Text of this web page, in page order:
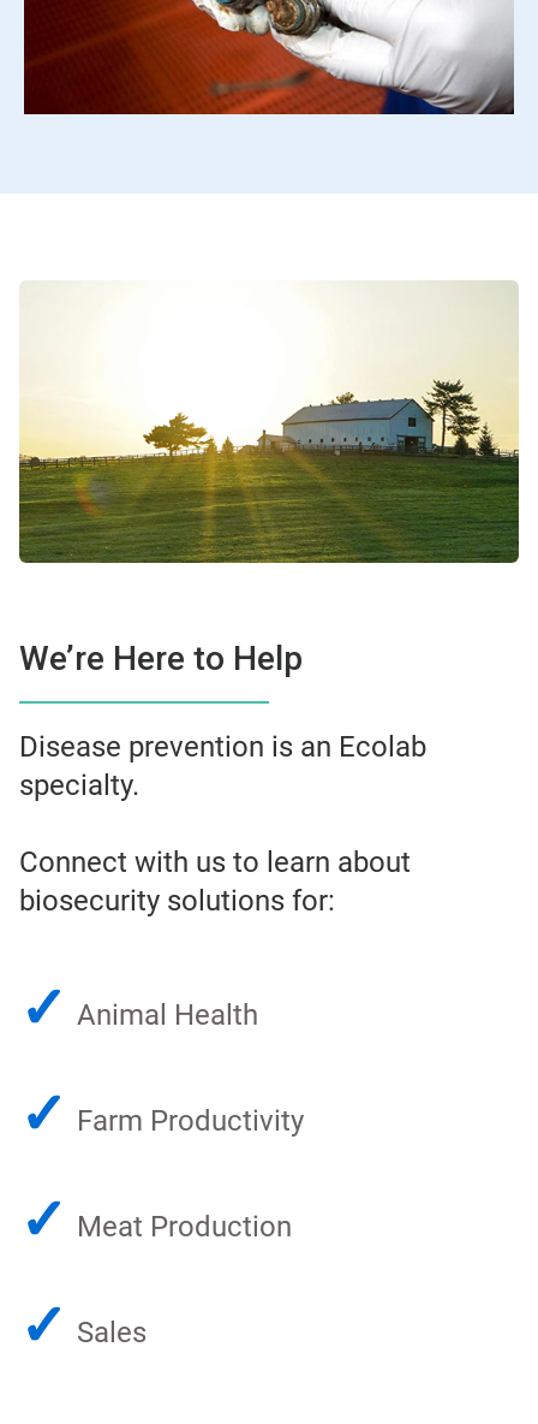
We’re Here to Help
Disease prevention is an Ecolab
specialty.
Connect with us to learn about
biosecurity solutions for:
✓ Animal Health
✓ Farm Productivity
✓ Meat Production
✓ Sales